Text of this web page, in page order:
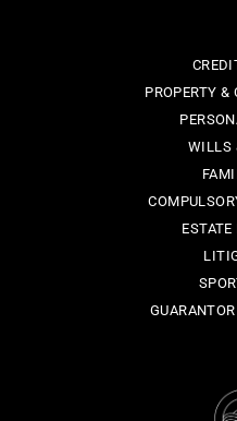
PROPERTY &
WILLS